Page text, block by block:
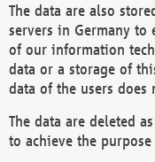
The data are also
servers in Germany
of our information
data or a storage of
data of the users
The data are deleted
to achieve the